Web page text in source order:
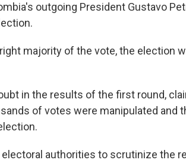
outgoing President Gustavo
majority of the vote, the election
in the results of the first round,
of votes were manipulated and
authorities to scrutinize the